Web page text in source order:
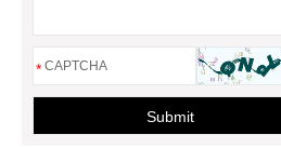
*
Submit